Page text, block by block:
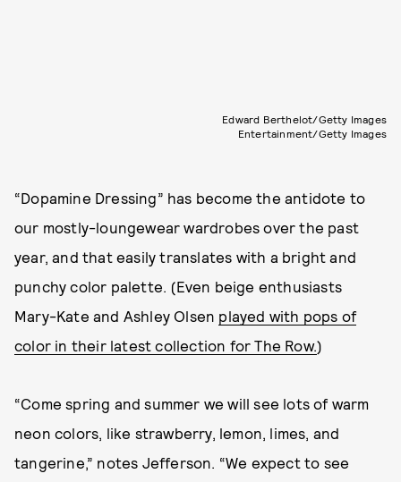
Edward Berthelot/Getty Images
Entertainment/Getty Images
“Dopamine Dressing” has become the antidote to
our mostly-loungewear wardrobes over the past
year, and that easily translates with a bright and
punchy color palette. (Even beige enthusiasts
Mary-Kate and Ashley Olsen played with pops of
color in their latest collection for The Row.)
“Come spring and summer we will see lots of warm
neon colors, like strawberry, lemon, limes, and
tangerine,” notes Jefferson. “We expect to see